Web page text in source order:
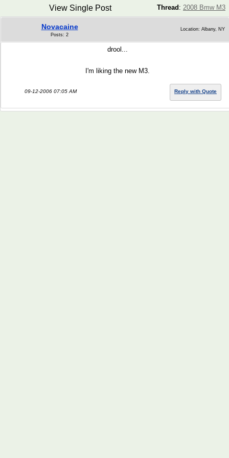
Thread : 2008 Bmw M3
View Single Post
Novacaine
Posts: 2
Location: Albany, NY
drool...
I'm liking the new M3.
09-12-2006 07:05 AM Reply with Quote